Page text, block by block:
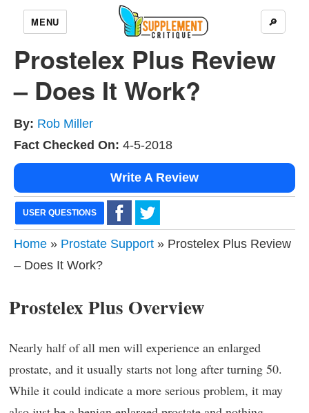
MENU 🔎
Prostelex Plus Review
– Does It Work?
By: Rob Miller
Fact Checked On: 4-5-2018
Write A Review
USER QUESTIONS
Home » Prostate Support » Prostelex Plus Review
– Does It Work?
Prostelex Plus Overview
Nearly half of all men will experience an enlarged
prostate, and it usually starts not long after turning 50.
While it could indicate a more serious problem, it may